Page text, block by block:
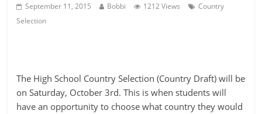
September 11, 2015 Bobbi 1212 Views
Country
Selection
The High School Country Selection (Country Draft) will be
on Saturday, October 3rd. This is when students will
have an opportunity to choose what country they would